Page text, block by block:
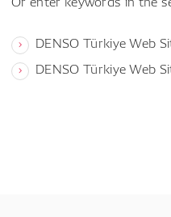
DENSO Türkiye Web
DENSO Türkiye Web